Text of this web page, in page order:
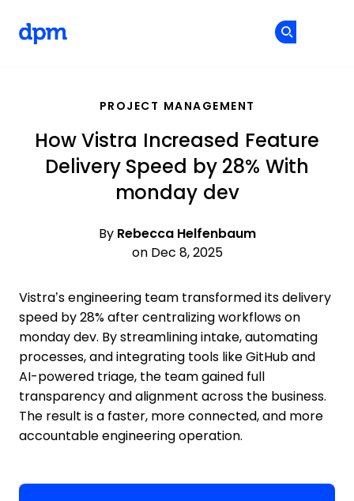
PROJECT MANAGEMENT
How Vistra Increased Feature
Delivery Speed by 28% With
monday dev
By Rebecca Helfenbaum
on Dec 8, 2025
Vistra’s engineering team transformed its delivery
speed by 28% after centralizing workflows on
monday dev. By streamlining intake, automating
processes, and integrating tools like GitHub and
AI-powered triage, the team gained full
transparency and alignment across the business.
The result is a faster, more connected, and more
accountable engineering operation.